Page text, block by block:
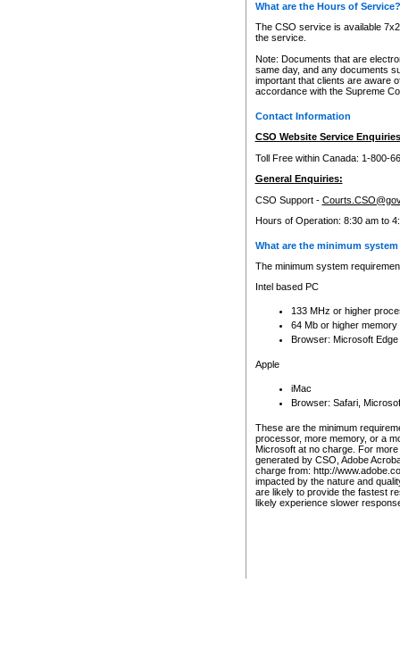
What are the Hours of Service?
The CSO service is available
the service.
Note: Documents that are
same day, and any documents
important that clients are aware
accordance with the Supreme
Contact Information
CSO Website Service
Toll Free within Canada: 1-800-
General Enquiries:
CSO Support -
Hours of Operation: 8:30 am to
What are the minimum
The minimum system
Intel based PC
133 MHz or higher
64 Mb or higher memory
Browser: Microsoft
Apple
iMac
Browser: Safari,
These are the minimum
processor, more memory, or a
Microsoft at no charge. For
generated by CSO, Adobe
charge from: http://
impacted by the nature and
are likely to provide the fastest
likely experience slower